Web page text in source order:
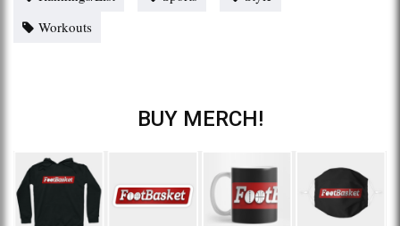
Workouts
BUY MERCH!